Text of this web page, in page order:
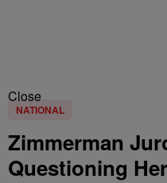
Close
NATIONAL
Zimmerman
Questioning